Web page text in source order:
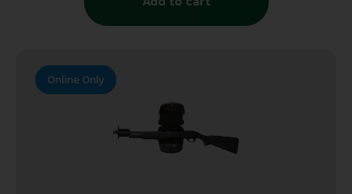
Online Only